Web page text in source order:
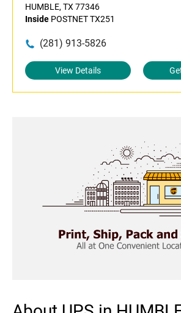
HUMBLE, TX 77346
Inside POSTNET TX251
(281) 913-5826
View Details